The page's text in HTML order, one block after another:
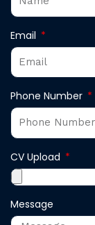
Email
Phone Number
CV Upload
Message